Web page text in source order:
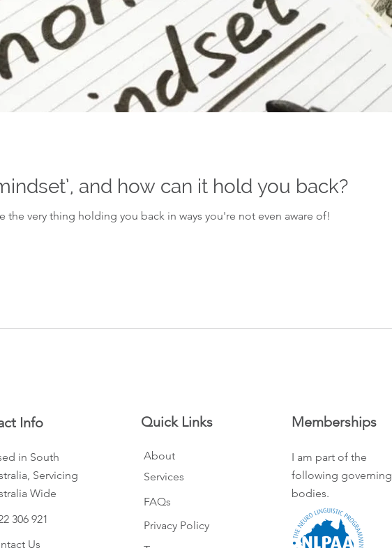
and how can it hold you back?
the very thing holding you back in ways you're not even aware of!
Info
in South
Servicing
Wide
306 921
Us
Quick Links
About
Services
FAQs
Privacy Policy
Memberships
I am part of the
following governing
bodies.